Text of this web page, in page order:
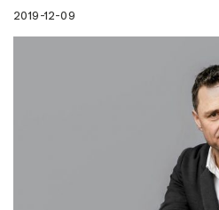
2019-12-09